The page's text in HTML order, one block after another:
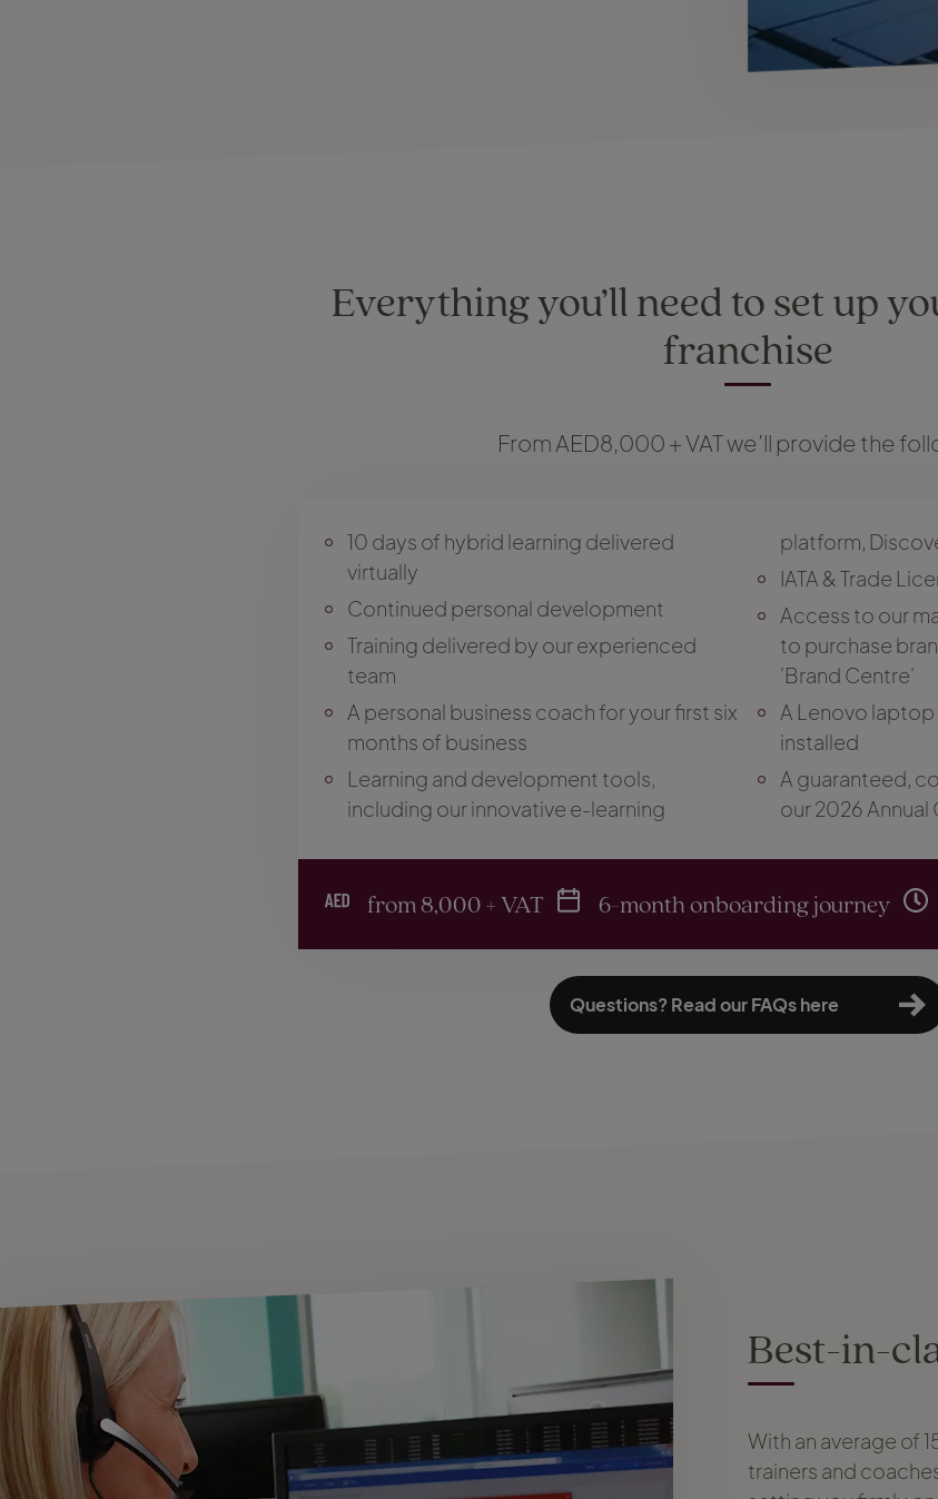
Everything you’ll need to set up
franchise
From AED8,000 + VAT we’ll provide the
10 days of hybrid learning delivered
virtually
Continued personal development
Training delivered by our experienced
team
A personal business coach for your first six
months of business
Learning and development tools,
including our innovative e-learning
platform,
IATA & Trade
Access to our
to purchase
'Brand Centre'
A Lenovo
installed
A guaranteed,
our 2026
from 8,000 + VAT 6-month onboarding journey
Questions? Read our FAQs here
Best-in-
With an average of
trainers and